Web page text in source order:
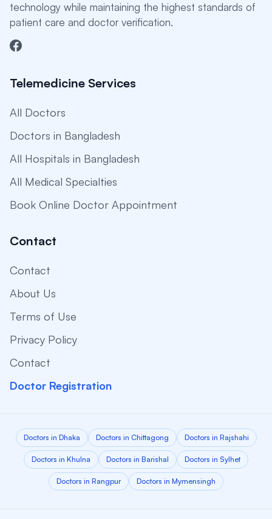
technology while maintaining the highest standards of
patient care and doctor verification.
Telemedicine Services
All Doctors
Doctors in Bangladesh
All Hospitals in Bangladesh
All Medical Specialties
Book Online Doctor Appointment
Contact
Contact
About Us
Terms of Use
Privacy Policy
Contact
Doctor Registration
Doctors in Dhaka Doctors in Chittagong Doctors in Rajshahi
Doctors in Khulna Doctors in Barishal Doctors in Sylhet
Doctors in Rangpur Doctors in Mymensingh